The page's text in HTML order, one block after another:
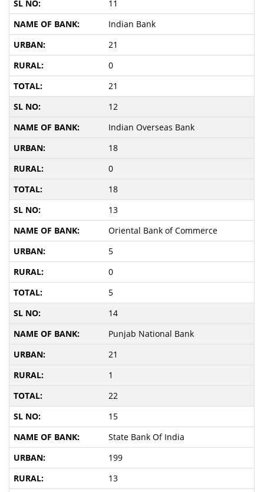
11
Indian Bank
21
0
21
12
Indian Overseas Bank
18
0
18
13
Oriental Bank of Commerce
5
0
5
14
Punjab National Bank
21
1
22
15
State Bank Of India
199
13